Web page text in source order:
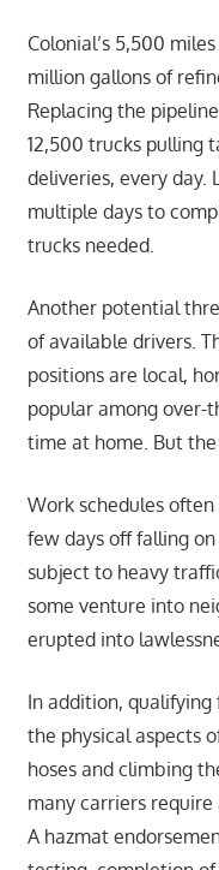
Colonial’s 5,500
million gallons of
Replacing the
12,500 trucks pulling
deliveries, every day.
multiple days to
trucks needed.
Another potential
of available drivers.
positions are local,
popular among over-
time at home. But
Work schedules often
few days off falling
subject to heavy
some venture into
erupted into
In addition, qualifying
the physical aspects
hoses and climbing
many carriers
A hazmat